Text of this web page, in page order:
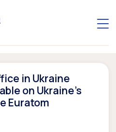
in Ukraine
on Ukraine’s
Euratom